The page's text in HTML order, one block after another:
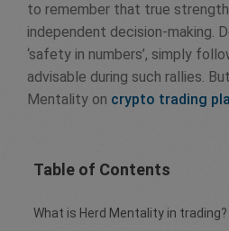
to remember that true
independent decision-making.
‘safety in numbers’, simply
advisable during such rallies.
Mentality on crypto trading
Table of Contents
What is Herd Mentality in trading?